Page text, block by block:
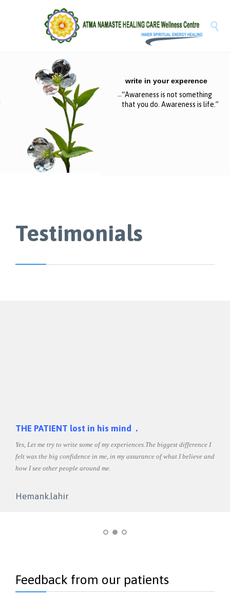

write in your experence
“Awareness is not something
that you do Awareness is life .”
Testimonials
THE PATIENT lost in his mind .
Yes, Let me try to write some of my experiences.The biggest difference I
felt was the big confidence in me, in my assurance of what I believe and
how I see other people around me.
Hemank.lahir
Feedback from our patients